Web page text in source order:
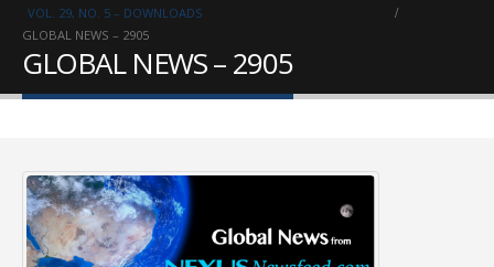
VOL. 29, NO. 5 – DOWNLOADS
GLOBAL NEWS – 2905
GLOBAL NEWS – 2905